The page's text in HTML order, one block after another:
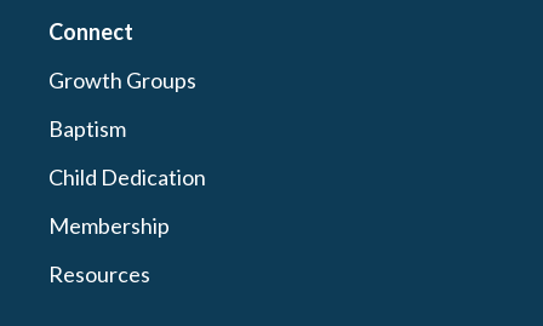
Connect
Growth Groups
Baptism
Child Dedication
Membership
Resources